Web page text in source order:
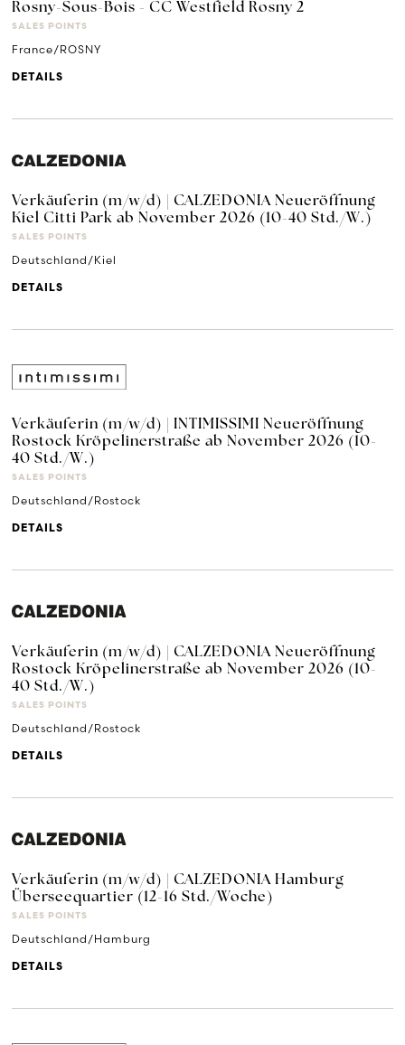
Rosny-Sous-Bois - CC Westfield Rosny 2
SALES POINTS
France/ROSNY
DETAILS
Verkäuferin (m/w/d) | CALZEDONIA Neueröffnung
Kiel Citti Park ab November 2026 (10-40 Std./W.)
SALES POINTS
Deutschland/Kiel
DETAILS
Verkäuferin (m/w/d) | INTIMISSIMI Neueröffnung
Rostock Kröpelinerstraße ab November 2026 (10-
40 Std./W.)
SALES POINTS
Deutschland/Rostock
DETAILS
Verkäuferin (m/w/d) | CALZEDONIA Neueröffnung
Rostock Kröpelinerstraße ab November 2026 (10-
40 Std./W.)
SALES POINTS
Deutschland/Rostock
DETAILS
Verkäuferin (m/w/d) | CALZEDONIA Hamburg
Überseequartier (12-16 Std./Woche)
SALES POINTS
Deutschland/Hamburg
DETAILS